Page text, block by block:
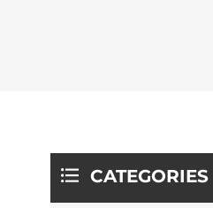
CATEGORIES